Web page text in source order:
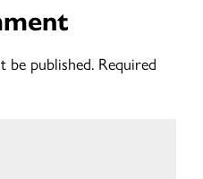
be published. Required